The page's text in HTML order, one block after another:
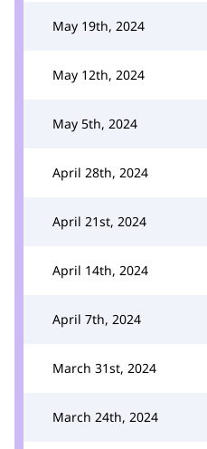
May 19th, 2024
May 12th, 2024
May 5th, 2024
April 28th, 2024
April 21st, 2024
April 14th, 2024
April 7th, 2024
March 31st, 2024
March 24th, 2024